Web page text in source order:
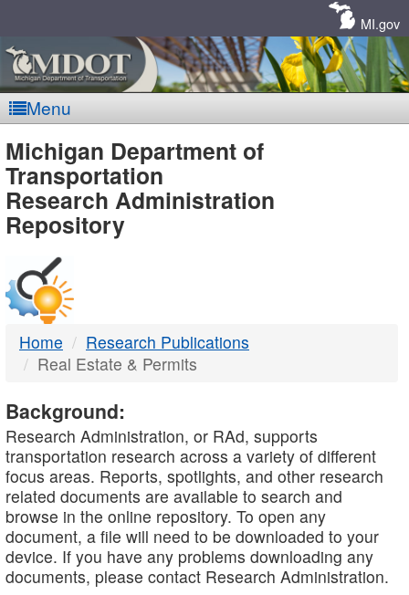
MI.gov
Menu
MDOT
-
DTMB
Michigan Department of
Transportation
Research Administration
Repository
Home
Research Publications
Real Estate & Permits
Background:
Research Administration, or RAd, supports
transportation research across a variety of different
focus areas. Reports, spotlights, and other research
related documents are available to search and
browse in the online repository. To open any
document, a file will need to be downloaded to your
device. If you have any problems downloading any
documents, please contact Research Administration.